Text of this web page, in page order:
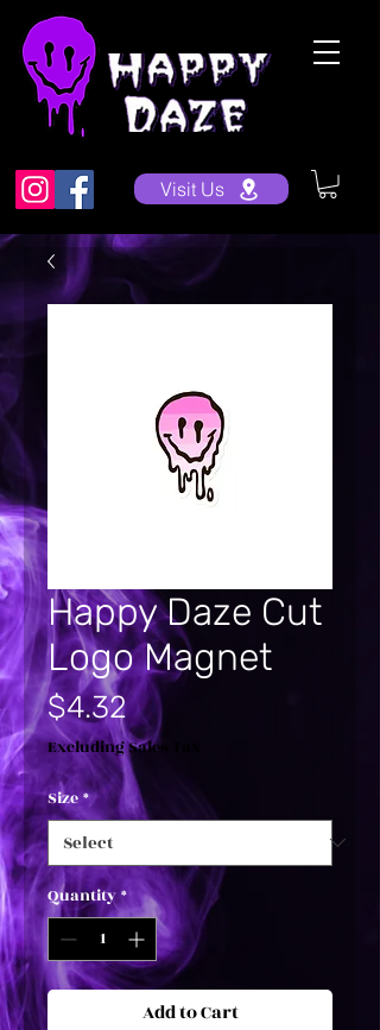
Visit Us
Happy Daze Cut
Logo Magnet
$4.32Price
Excluding Sales Tax
Size *
Quantity *
Add to Cart